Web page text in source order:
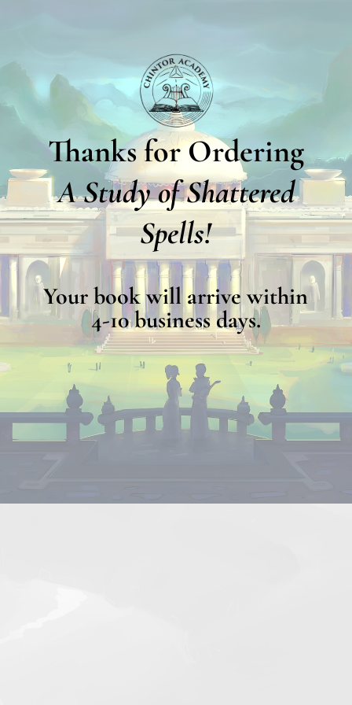
Thanks for Ordering
A Study of Shattered
Spells!
Your book will arrive within
4-10 business days.